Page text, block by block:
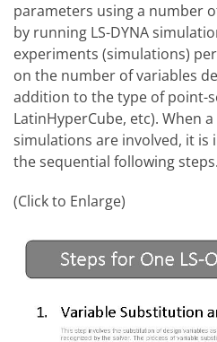
parameters using a number
by running LS-DYNA
experiments (simulations)
on the number of variables
addition to the type of point-
LatinHyperCube, etc). When
simulations are involved, it
the sequential following steps.
(Click to Enlarge)